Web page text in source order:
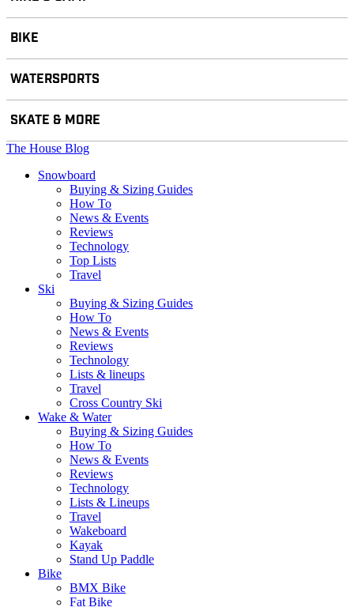
BIKE
WATERSPORTS
SKATE & MORE
The House Blog
Snowboard
Buying & Sizing Guides
How To
News & Events
Reviews
Technology
Top Lists
Travel
Ski
Buying & Sizing Guides
How To
News & Events
Reviews
Technology
Lists & lineups
Travel
Cross Country Ski
Wake & Water
Buying & Sizing Guides
How To
News & Events
Reviews
Technology
Lists & Lineups
Travel
Wakeboard
Kayak
Stand Up Paddle
Bike
BMX Bike
Fat Bike